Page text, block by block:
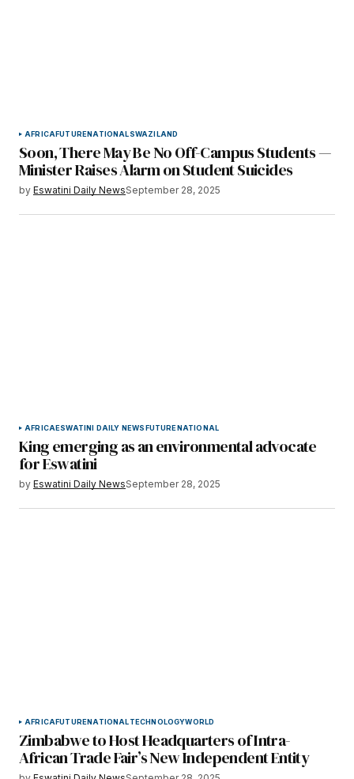
AFRICAFUTURENATIONALSWAZILAND
Soon, There May Be No Off-Campus Students —
Minister Raises Alarm on Student Suicides
by Eswatini Daily NewsSeptember 28, 2025
AFRICAESWATINI DAILY NEWSFUTURENATIONAL
King emerging as an environmental advocate
for Eswatini
by Eswatini Daily NewsSeptember 28, 2025
AFRICAFUTURENATIONALTECHNOLOGYWORLD
Zimbabwe to Host Headquarters of Intra-
African Trade Fair’s New Independent Entity